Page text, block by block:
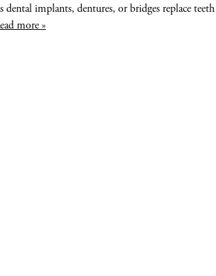
dental implants, dentures, or bridges replace
more »